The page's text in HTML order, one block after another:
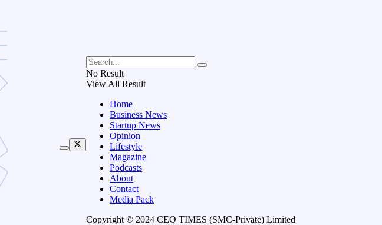
No Result
View All Result
Home
Business News
Startup News
Opinion
Lifestyle
Magazine
Podcasts
About
Contact
Media Pack
Copyright © 2024 CEO TIMES (SMC-Private) Limited